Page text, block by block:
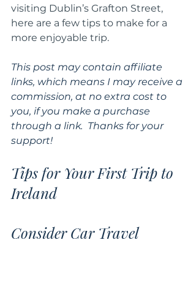
visiting Dublin’s Grafton Street,
here are a few tips to make for a
more enjoyable trip.
This post may contain affiliate
links, which means I may receive a
commission, at no extra cost to
you, if you make a purchase
through a link.  Thanks for your
support!
Tips for Your First Trip to
Ireland
Consider Car Travel